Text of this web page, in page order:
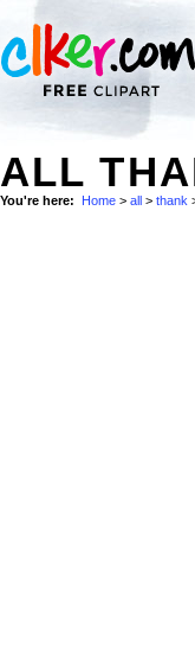
ALL
You're here: Home > all > thank